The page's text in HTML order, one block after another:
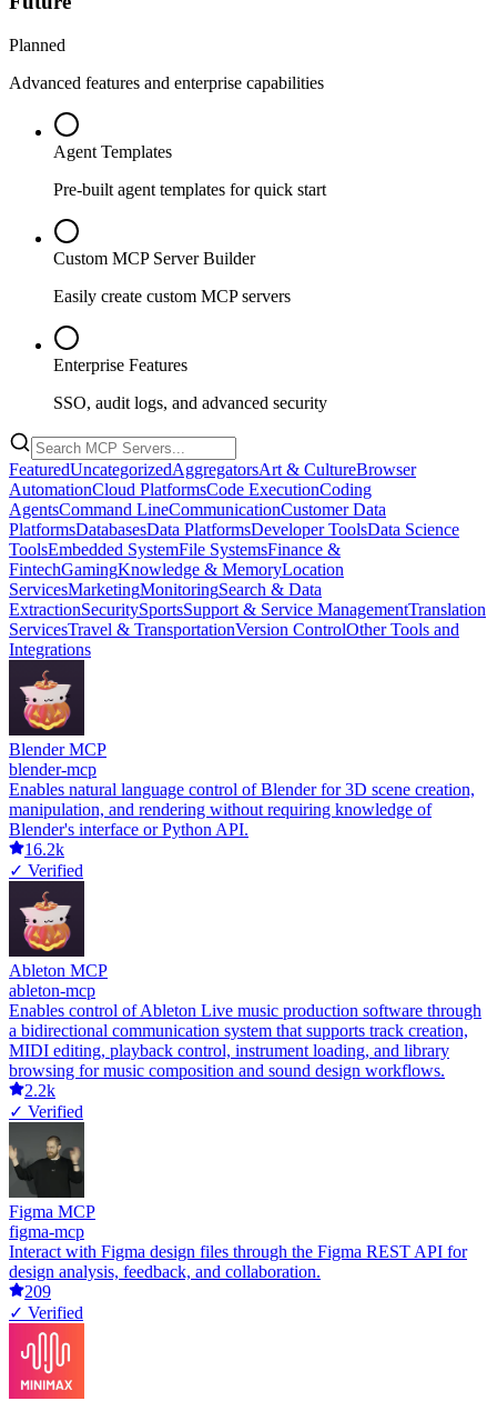
Planned
Advanced features and enterprise capabilities
Agent Templates
Pre-built agent templates for quick start
Custom MCP Server Builder
Easily create custom MCP servers
Enterprise Features
SSO, audit logs, and advanced security
FeaturedUncategorizedAggregatorsArt & CultureBrowser
AutomationCloud PlatformsCode ExecutionCoding
AgentsCommand LineCommunicationCustomer Data
PlatformsDatabasesData PlatformsDeveloper ToolsData Science
ToolsEmbedded SystemFile SystemsFinance &
FintechGamingKnowledge & MemoryLocation
ServicesMarketingMonitoringSearch & Data
ExtractionSecuritySportsSupport & Service ManagementTranslation
ServicesTravel & TransportationVersion ControlOther Tools and
Integrations
Blender MCP
blender-mcp
Enables natural language control of Blender for 3D scene creation,
manipulation, and rendering without requiring knowledge of
Blender's interface or Python API.
16.2k
✓ Verified
Ableton MCP
ableton-mcp
Enables control of Ableton Live music production software through
a bidirectional communication system that supports track creation,
MIDI editing, playback control, instrument loading, and library
browsing for music composition and sound design workflows.
2.2k
✓ Verified
Figma MCP
figma-mcp
Interact with Figma design files through the Figma REST API for
design analysis, feedback, and collaboration.
209
✓ Verified